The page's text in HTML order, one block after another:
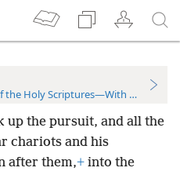
Holy Scriptures—With References
up the pursuit, and all the
chariots and his
after them,+ into the